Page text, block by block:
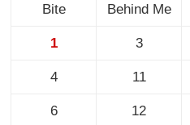
Bite
Behind Me
1 3
4 11
6 12